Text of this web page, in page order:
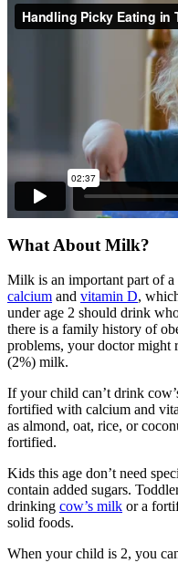
What About Milk?
Milk is an important part of a
calcium and vitamin D,
under age 2 should drink
there is a family history of
problems, your doctor might
(2%) milk.
If your child can’t drink
fortified with calcium and
as almond, oat, rice, or
fortified.
Kids this age don’t need
contain added sugars.
drinking cow’s milk or a
solid foods.
When your child is 2, you